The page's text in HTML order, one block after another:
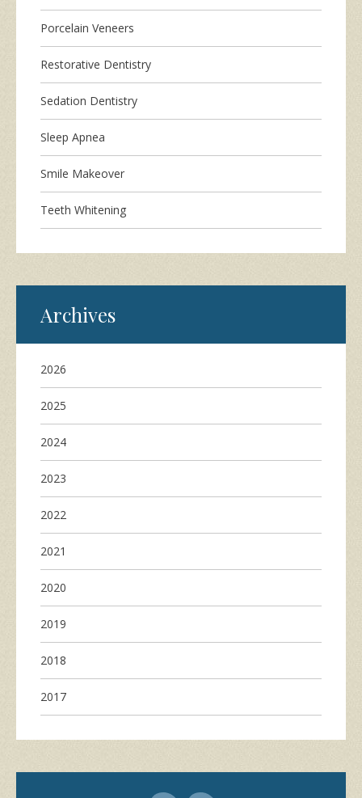
Porcelain Veneers
Restorative Dentistry
Sedation Dentistry
Sleep Apnea
Smile Makeover
Teeth Whitening
Archives
2026
2025
2024
2023
2022
2021
2020
2019
2018
2017